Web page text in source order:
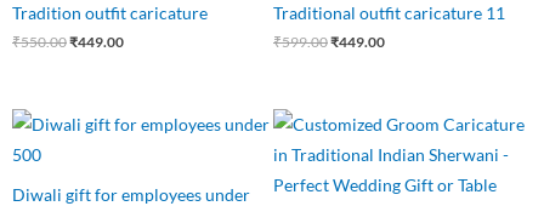
Tradition outfit caricature
₹550.00
₹550.00.
₹449.00
₹449.00.
Traditional outfit caricature 11
₹599.00
₹599.00.
₹449.00
₹449.00.
Diwali gift for employees under
Original
price
price
Original
price
was:
Current
price
is: